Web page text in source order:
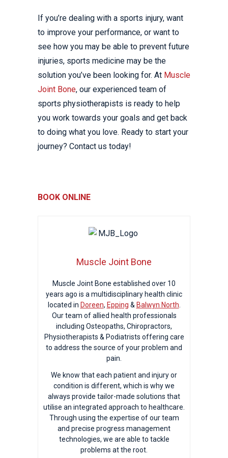
If you’re dealing with a sports injury, want
to improve your performance, or want to
see how you may be able to prevent future
injuries, sports medicine may be the
solution you’ve been looking for. At Muscle
Joint Bone, our experienced team of
sports physiotherapists is ready to help
you work towards your goals and get back
to doing what you love. Ready to start your
journey? Contact us today!
BOOK ONLINE
Muscle Joint Bone
Muscle Joint Bone established over 10
years ago is a multidisciplinary health clinic
located in Doreen, Epping & Balwyn North
Our team of allied health professionals
including Osteopaths, Chiropractors,
Physiotherapists & Podiatrists offering care
to address the source of your problem and
pain.
We know that each patient and injury or
condition is different, which is why we
always provide tailor-made solutions that
utilise an integrated approach to healthcare.
Through using the expertise of our team
and precise progress management
technologies, we are able to tackle
problems at the root.